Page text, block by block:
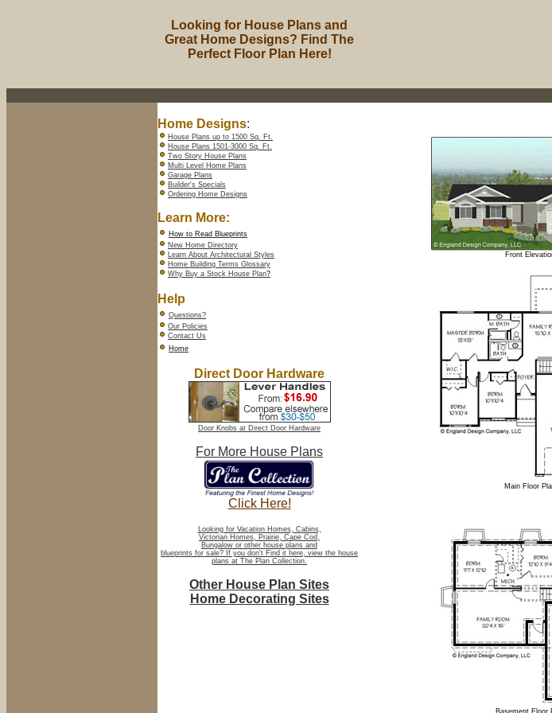
Looking for House Plans and
Great Home Designs? Find The
Perfect Floor Plan Here!
Home Designs:
House Plans up to 1500 Sq. Ft.
House Plans 1501-3000 Sq. Ft.
Two Story House Plans
Multi Level Home Plans
Garage Plans
Builder's Specials
Ordering Home Designs
Learn More:
How to Read Blueprints
New Home Directory
Learn About Architectural Styles
Home Building Terms Glossary
Why Buy a Stock House Plan?
Help
Questions?
Our Policies
Contact Us
Home
Direct Door Hardware
Door Knobs at Direct Door Hardware
For More House Plans
Click Here!
Looking for Vacation Homes, Cabins,
Victorian Homes, Prairie, Cape Cod,
Bungalow or other house plans and
blueprints for sale? If you don't Find it here, view the house
plans at The Plan Collection.
Other House Plan Sites
Home Decorating Sites
Front
Main Floor
Basement Floor